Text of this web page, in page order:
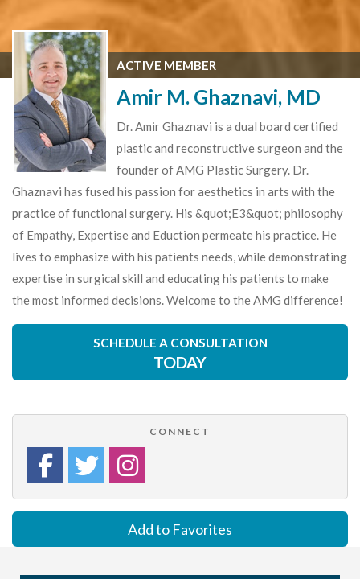
ACTIVE MEMBER
Amir M. Ghaznavi, MD
Dr. Amir Ghaznavi is a dual board certified
plastic and reconstructive surgeon and the
founder of AMG Plastic Surgery. Dr.
Ghaznavi has fused his passion for aesthetics in arts with the
practice of functional surgery. His &quot;E3&quot; philosophy
of Empathy, Expertise and Eduction permeate his practice. He
lives to emphasize with his patients needs, while demonstrating
expertise in surgical skill and educating his patients to make
the most informed decisions. Welcome to the AMG difference!
SCHEDULE A CONSULTATION
TODAY
CONNECT
Add to Favorites